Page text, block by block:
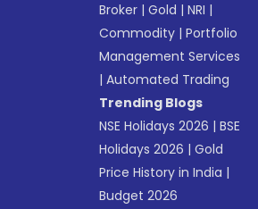
Broker |Gold |NRI |
Commodity |Portfolio
Management Services
|Automated Trading
Trending Blogs
NSE Holidays 2026 |BSE
Holidays 2026 |Gold
Price History in India |
Budget 2026